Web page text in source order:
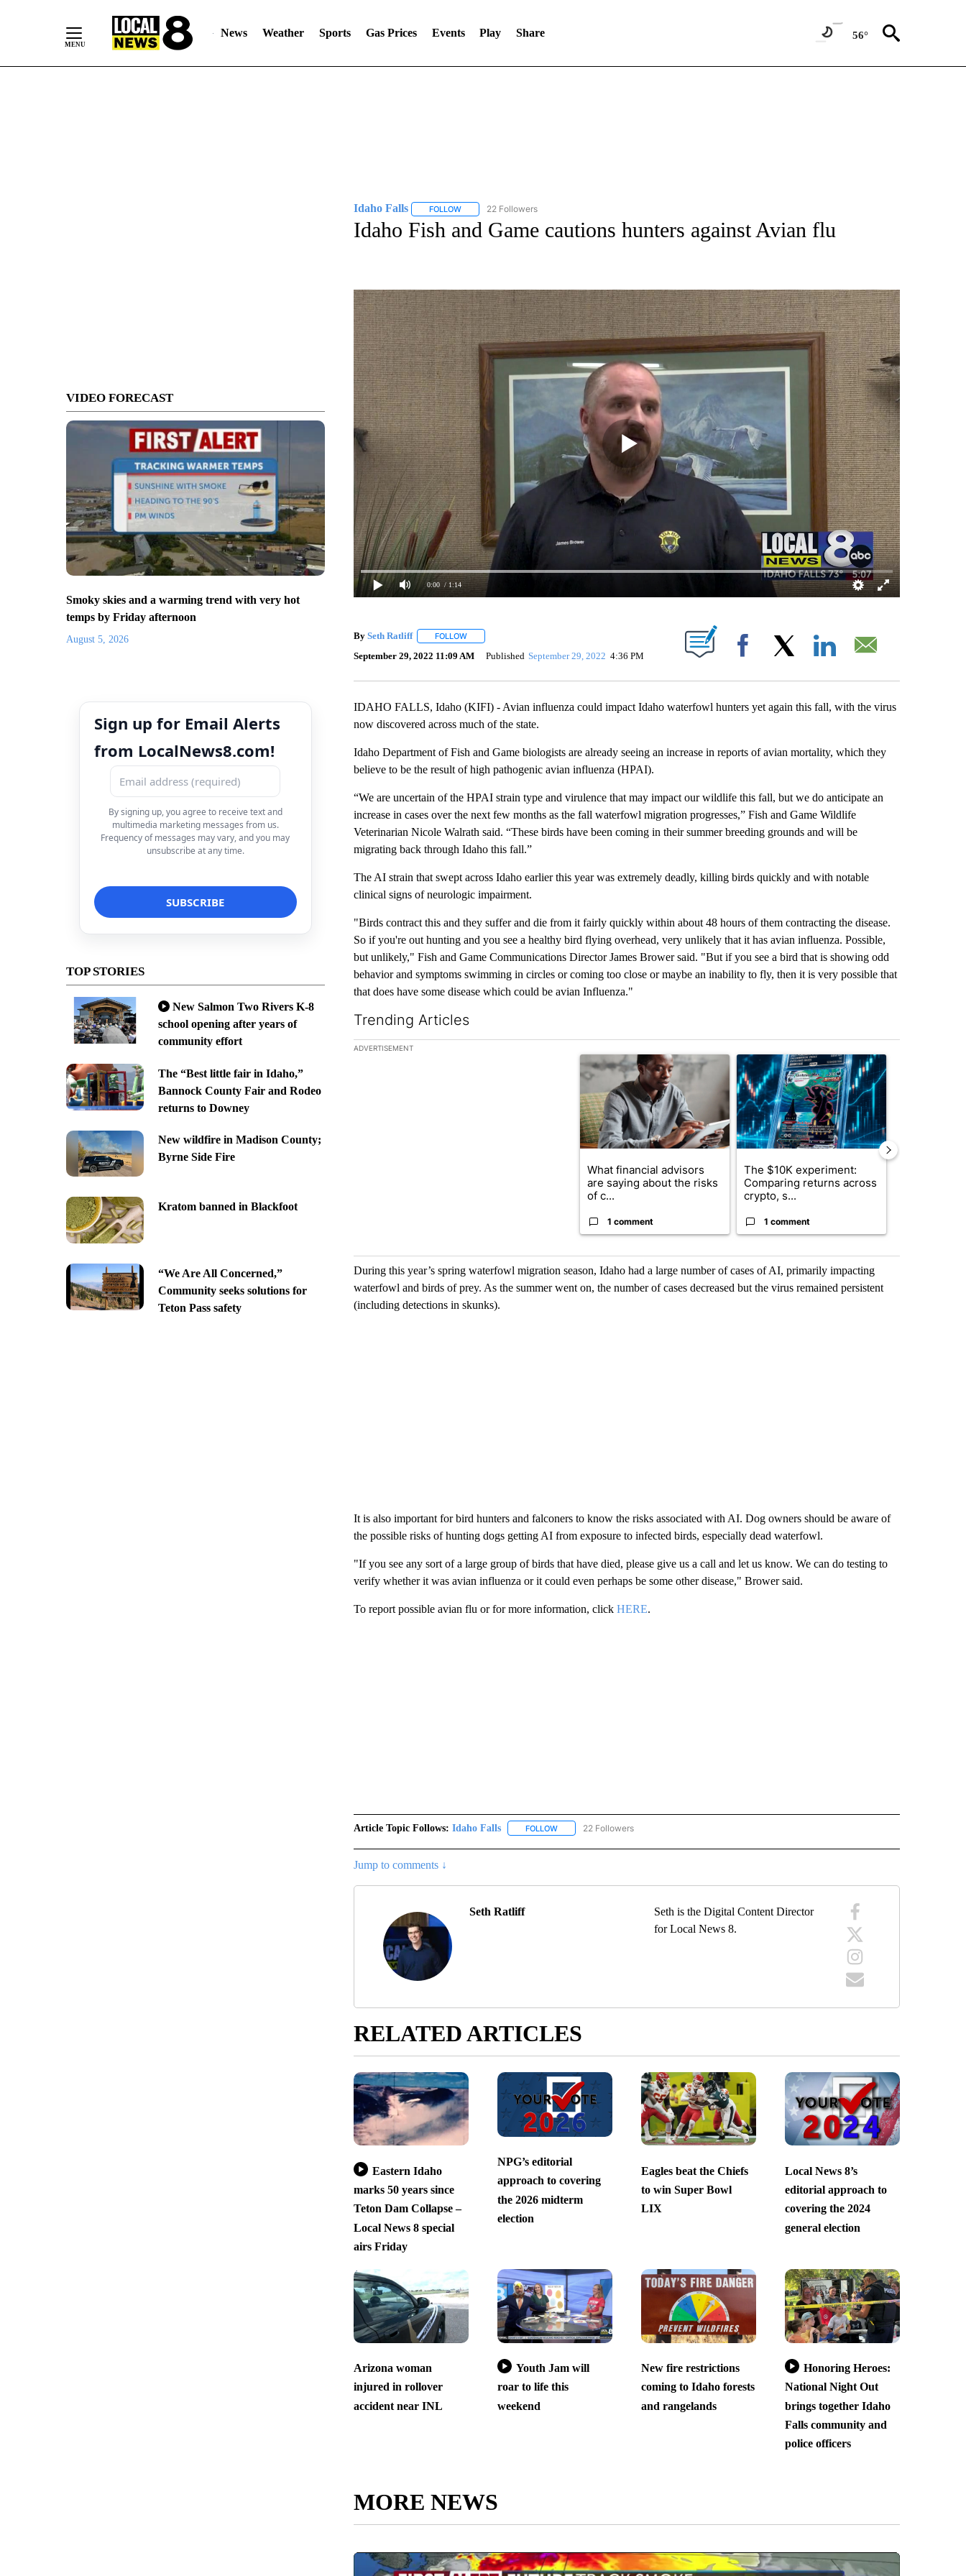
News Weather Sports Gas Prices Events Play Share 56°
VIDEO FORECAST
Smoky skies and a warming trend with very hot
temps by Friday afternoon
August 5, 2026
Sign up for Email Alerts
from LocalNews8.com!
By signing up, you agree to receive text and
multimedia marketing messages from us.
Frequency of messages may vary, and you may
unsubscribe at any time.
TOP STORIES
New Salmon Two Rivers K-8
school opening after years of
community effort
The “Best little fair in Idaho,”
Bannock County Fair and Rodeo
returns to Downey
New wildfire in Madison County;
Byrne Side Fire
Kratom banned in Blackfoot
“We Are All Concerned,”
Community seeks solutions for
Teton Pass safety
Idaho Falls FOLLOWFOLLOW "IDAHO FALLS" TO RECEIVE NOTIFICATIONS ABOUT NEW PAGES ON "IDAHO FALLS".
22 Followers
Idaho Fish and Game cautions hunters against Avian flu
0:00 / 1:14
By Seth Ratliff FOLLOWFOLLOW "" TO RECEIVE NOTIFICATIONS ABOUT NEW PAGES ON "".
September 29, 2022 11:09 AM Published September 29, 2022 4:36 PM Facebook
IDAHO FALLS, Idaho (KIFI) - Avian influenza could impact Idaho waterfowl hunters yet again this fall, with the virus
now discovered across much of the state.
Idaho Department of Fish and Game biologists are already seeing an increase in reports of avian mortality, which they
believe to be the result of high pathogenic avian influenza (HPAI).
“We are uncertain of the HPAI strain type and virulence that may impact our wildlife this fall, but we do anticipate an
increase in cases over the next few months as the fall waterfowl migration progresses,” Fish and Game Wildlife
Veterinarian Nicole Walrath said. “These birds have been coming in their summer breeding grounds and will be
migrating back through Idaho this fall.”
The AI strain that swept across Idaho earlier this year was extremely deadly, killing birds quickly and with notable
clinical signs of neurologic impairment.
"Birds contract this and they suffer and die from it fairly quickly within about 48 hours of them contracting the disease.
So if you're out hunting and you see a healthy bird flying overhead, very unlikely that it has avian influenza. Possible,
but unlikely," Fish and Game Communications Director James Brower said. "But if you see a bird that is showing odd
behavior and symptoms swimming in circles or coming too close or maybe an inability to fly, then it is very possible that
that does have some disease which could be avian Influenza."
Trending Articles
The following is a list of the most commented articles in the last 7 days.
ADVERTISEMENT
A trending article titled "What financial advisors are saying about the risks of
What financial advisors
are saying about the risks
of c...
1 comment
A trending article titled "The $10K experiment:
The $10K experiment:
Comparing returns across
crypto, s...
1 comment
During this year’s spring waterfowl migration season, Idaho had a large number of cases of AI, primarily impacting
waterfowl and birds of prey. As the summer went on, the number of cases decreased but the virus remained persistent
(including detections in skunks).
It is also important for bird hunters and falconers to know the risks associated with AI. Dog owners should be aware of
the possible risks of hunting dogs getting AI from exposure to infected birds, especially dead waterfowl.
"If you see any sort of a large group of birds that have died, please give us a call and let us know. We can do testing to
verify whether it was avian influenza or it could even perhaps be some other disease," Brower said.
To report possible avian flu or for more information, click HERE.
Article Topic Follows: Idaho Falls FOLLOWFOLLOW "IDAHO FALLS" TO RECEIVE NOTIFICATIONS ABOUT NEW PAGES ON "IDAHO FALLS".
22 Followers
Jump to comments ↓
Seth Ratliff
Seth is the Digital Content Director
for Local News 8.
RELATED ARTICLES
Eastern Idaho
marks 50 years since
Teton Dam Collapse –
Local News 8 special
airs Friday
NPG’s editorial
approach to covering
the 2026 midterm
election
Eagles beat the Chiefs
to win Super Bowl
LIX
Local News 8’s
editorial approach to
covering the 2024
general election
Arizona woman
injured in rollover
accident near INL
Youth Jam will
roar to life this
weekend
New fire restrictions
coming to Idaho forests
and rangelands
Honoring Heroes:
National Night Out
brings together Idaho
Falls community and
police officers
MORE NEWS